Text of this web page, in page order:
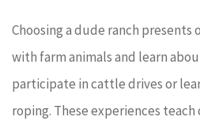
Choosing a dude ranch
with farm animals and learn
participate in cattle drives or
roping. These experiences